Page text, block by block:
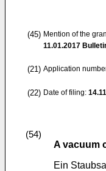
(45) Mention of the
11.01.2017
(21) Application
(22) Date of filing:
(54)
A vacuum
Ein